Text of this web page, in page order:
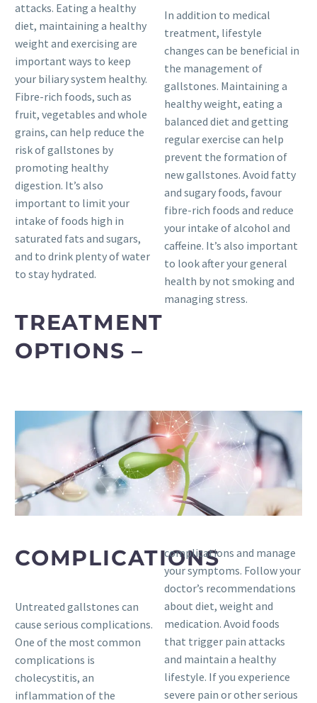
attacks. Eating a healthy
diet, maintaining a healthy
weight and exercising are
important ways to keep
your biliary system healthy.
Fibre-rich foods, such as
fruit, vegetables and whole
grains, can help reduce the
risk of gallstones by
promoting healthy
digestion. It’s also
important to limit your
intake of foods high in
saturated fats and sugars,
and to drink plenty of water
to stay hydrated.
TREATMENT
OPTIONS –
In addition to medical
treatment, lifestyle
changes can be beneficial in
the management of
gallstones. Maintaining a
healthy weight, eating a
balanced diet and getting
regular exercise can help
prevent the formation of
new gallstones. Avoid fatty
and sugary foods, favour
fibre-rich foods and reduce
your intake of alcohol and
caffeine. It’s also important
to look after your general
health by not smoking and
managing stress.
COMPLICATIONS
Untreated gallstones can
cause serious complications.
One of the most common
complications is
cholecystitis, an
inflammation of the
complications and manage
your symptoms. Follow your
doctor’s recommendations
about diet, weight and
medication. Avoid foods
that trigger pain attacks
and maintain a healthy
lifestyle. If you experience
severe pain or other serious